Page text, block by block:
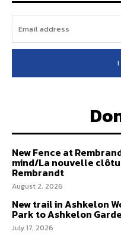
I
New Fence at
mind/La nouvelle
Rembrandt
August 2, 2026
New trail in Ashkelon
Park to Ashkelon
July 17, 2026